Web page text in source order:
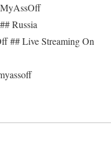
Russia
## Live Streaming On